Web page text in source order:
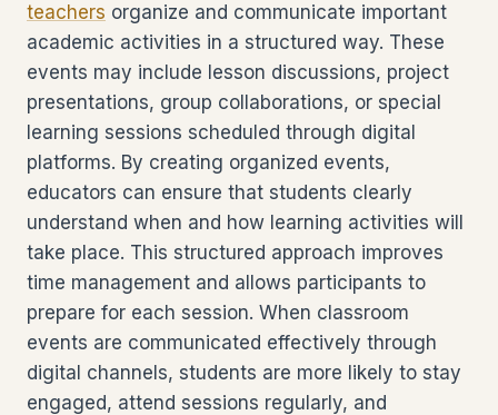
teachers organize and communicate important
academic activities in a structured way. These
events may include lesson discussions, project
presentations, group collaborations, or special
learning sessions scheduled through digital
platforms. By creating organized events,
educators can ensure that students clearly
understand when and how learning activities will
take place. This structured approach improves
time management and allows participants to
prepare for each session. When classroom
events are communicated effectively through
digital channels, students are more likely to stay
engaged, attend sessions regularly, and